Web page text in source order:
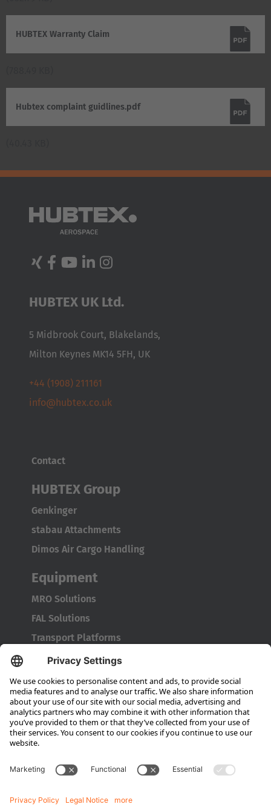
HUBTEX Warranty Claim
Hubtex complaint guidlines.pdf
HUBTEX UK Ltd.
5 Midbrook Court, Blakelands,
Milton Keynes MK14 5FH, UK
+44 (1908) 211161
info@hubtex.co.uk
Contact
HUBTEX Group
Genkinger
stabau Attachments
Dimos Air Cargo Handling
Equipment
MRO Solutions
FAL Solutions
Transport Platforms
Service
Original Spare Parts
Consultation
Company
Sustainability
Dealer Locator